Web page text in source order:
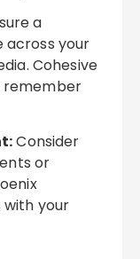
a
across your
Cohesive
remember
Consider
or
your